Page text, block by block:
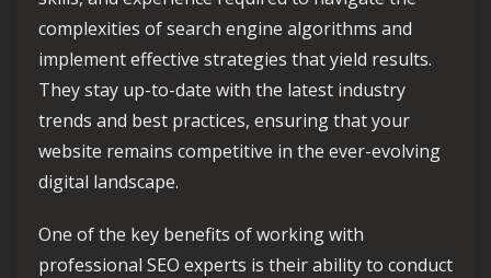
complexities of search engine algorithms and
implement effective strategies that yield results.
They stay up-to-date with the latest industry
trends and best practices, ensuring that your
website remains competitive in the ever-evolving
digital landscape.
One of the key benefits of working with
professional SEO experts is their ability to conduct